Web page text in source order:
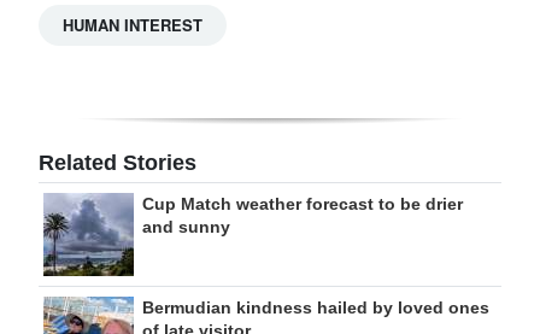
HUMAN INTEREST
Related Stories
Cup Match weather forecast to be drier
and sunny
Bermudian kindness hailed by loved ones